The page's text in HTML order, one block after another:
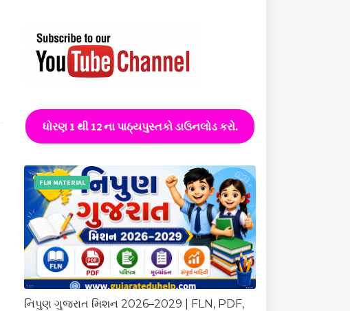
ધોરણ 1 થી 12 ના પાઠ્યપુસ્તકો ડાઉનલોડ કરો.
FLN MATERIAL
નિપુણ ગુજરાત મિશન 2026–2029 | FLN, PDF,